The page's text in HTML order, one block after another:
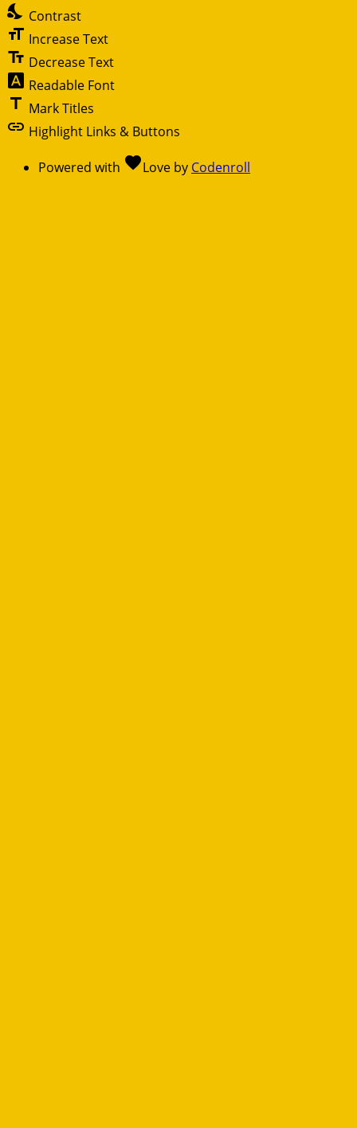
nights_stay Contrast
format_size Increase Text
text_fields Decrease Text
font_download Readable Font
title Mark Titles
link Highlight Links & Buttons
Powered with favoriteLove by Codenroll